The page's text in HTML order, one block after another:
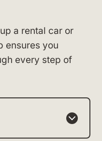
a rental car or
ensures you
every step of